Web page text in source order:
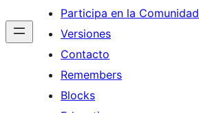
Participa en la Comunidad
Versiones
Contacto
Remembers
Blocks